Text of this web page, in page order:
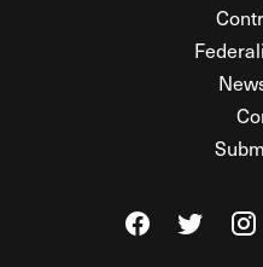
Visit TheVisit The